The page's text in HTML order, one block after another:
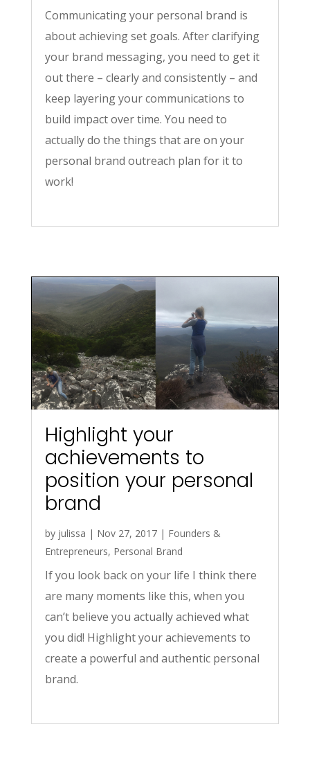
Communicating your personal brand is
about achieving set goals. After clarifying
your brand messaging, you need to get it
out there – clearly and consistently – and
keep layering your communications to
build impact over time. You need to
actually do the things that are on your
personal brand outreach plan for it to
work!
Highlight your
achievements to
position your personal
brand
by julissa | Nov 27, 2017| Founders &
Entrepreneurs, Personal Brand
If you look back on your life I think there
are many moments like this, when you
can’t believe you actually achieved what
you did! Highlight your achievements to
create a powerful and authentic personal
brand.